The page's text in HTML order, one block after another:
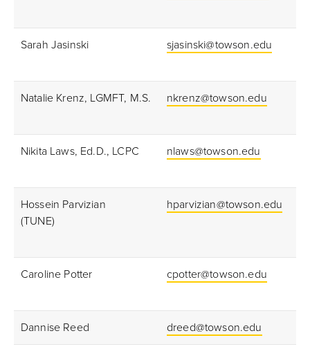
Sarah Jasinski sjasinski@towson.edu
Natalie Krenz, LGMFT, M.S. nkrenz@towson.edu
Nikita Laws, Ed.D., LCPC nlaws@towson.edu
Hossein Parvizian
(TUNE)
hparvizian@towson.edu
Caroline Potter cpotter@towson.edu
Dannise Reed dreed@towson.edu